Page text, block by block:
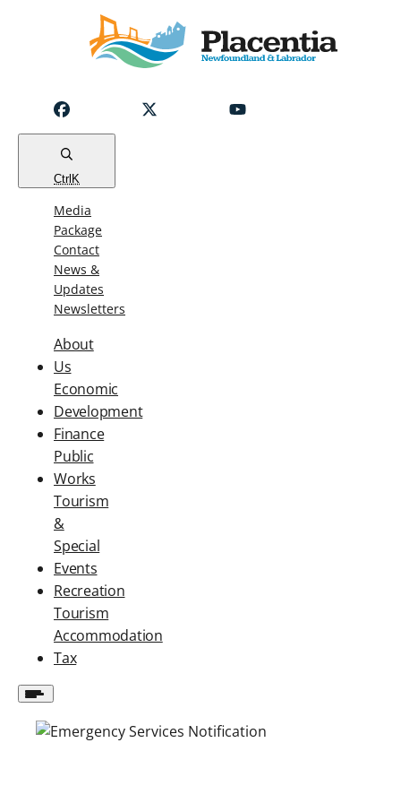
Read
Ctrl K
Media
Package
Contact
News &
Updates
Newsletters
About
Us
Economic
Development
Finance
Public
Works
Tourism
&
Special
Events
Recreation
Tourism
Accommodation
Tax